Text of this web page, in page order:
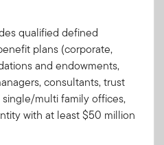
qualified defined
plans (corporate,
and endowments,
consultants, trust
multi family offices,
with at least $50 million